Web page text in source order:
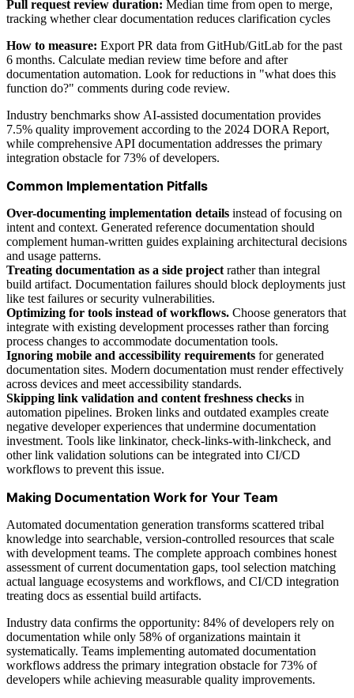
Pull request review duration: Median time from open to merge,
tracking whether clear documentation reduces clarification cycles
How to measure: Export PR data from GitHub/GitLab for the past
6 months. Calculate median review time before and after
documentation automation. Look for reductions in "what does this
function do?" comments during code review.
Industry benchmarks show AI-assisted documentation provides
7.5% quality improvement according to the 2024 DORA Report,
while comprehensive API documentation addresses the primary
integration obstacle for 73% of developers.
Common Implementation Pitfalls
Over-documenting implementation details instead of focusing on
intent and context. Generated reference documentation should
complement human-written guides explaining architectural decisions
and usage patterns.
Treating documentation as a side project rather than integral
build artifact. Documentation failures should block deployments just
like test failures or security vulnerabilities.
Optimizing for tools instead of workflows. Choose generators that
integrate with existing development processes rather than forcing
process changes to accommodate documentation tools.
Ignoring mobile and accessibility requirements for generated
documentation sites. Modern documentation must render effectively
across devices and meet accessibility standards.
Skipping link validation and content freshness checks in
automation pipelines. Broken links and outdated examples create
negative developer experiences that undermine documentation
investment. Tools like linkinator, check-links-with-linkcheck, and
other link validation solutions can be integrated into CI/CD
workflows to prevent this issue.
Making Documentation Work for Your Team
Automated documentation generation transforms scattered tribal
knowledge into searchable, version-controlled resources that scale
with development teams. The complete approach combines honest
assessment of current documentation gaps, tool selection matching
actual language ecosystems and workflows, and CI/CD integration
treating docs as essential build artifacts.
Industry data confirms the opportunity: 84% of developers rely on
documentation while only 58% of organizations maintain it
systematically. Teams implementing automated documentation
workflows address the primary integration obstacle for 73% of
developers while achieving measurable quality improvements.